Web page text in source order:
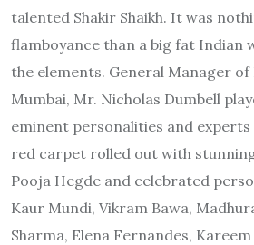
talented Shakir Shaikh. It was
flamboyance than a big fat Indian
the elements. General Manager of
Mumbai, Mr. Nicholas Dumbell
eminent personalities and experts
red carpet rolled out with
Pooja Hegde and celebrated
Kaur Mundi, Vikram Bawa,
Sharma, Elena Fernandes,